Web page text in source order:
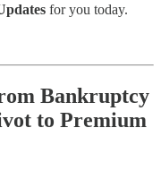
for you today.
Bankruptcy
to Premium